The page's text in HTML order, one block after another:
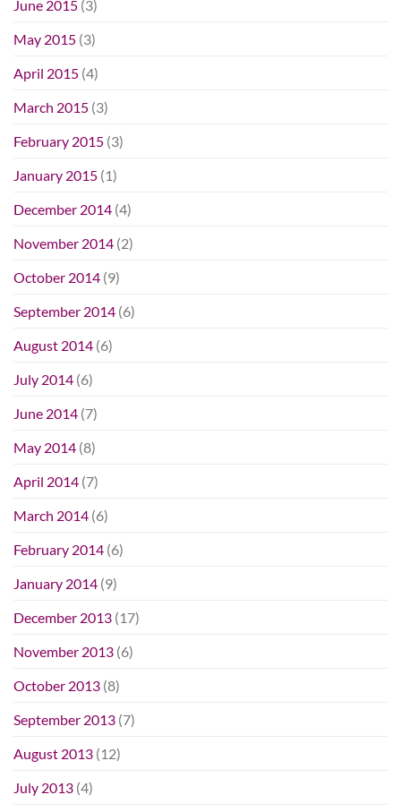
June 2015 (3)
May 2015 (3)
April 2015 (4)
March 2015 (3)
February 2015 (3)
January 2015 (1)
December 2014 (4)
November 2014 (2)
October 2014 (9)
September 2014 (6)
August 2014 (6)
July 2014 (6)
June 2014 (7)
May 2014 (8)
April 2014 (7)
March 2014 (6)
February 2014 (6)
January 2014 (9)
December 2013 (17)
November 2013 (6)
October 2013 (8)
September 2013 (7)
August 2013 (12)
July 2013 (4)